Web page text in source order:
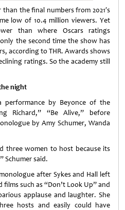
the final numbers from 2021′s
low of 10.4 million viewers. Yet
than where Oscars ratings
the second time the show has
according to THR. Awards shows
ratings. So the academy still
night
by Beyonce of the
Richard,” “Be Alive,” before
by Amy Schumer, Wanda
three women to host because its
Schumer said.
after Sykes and Hall left
such as “Don’t Look Up” and
applause and laughter. She
hosts and easily could have